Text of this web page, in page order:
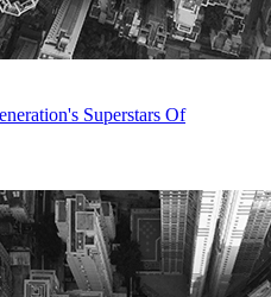
Superstars Of